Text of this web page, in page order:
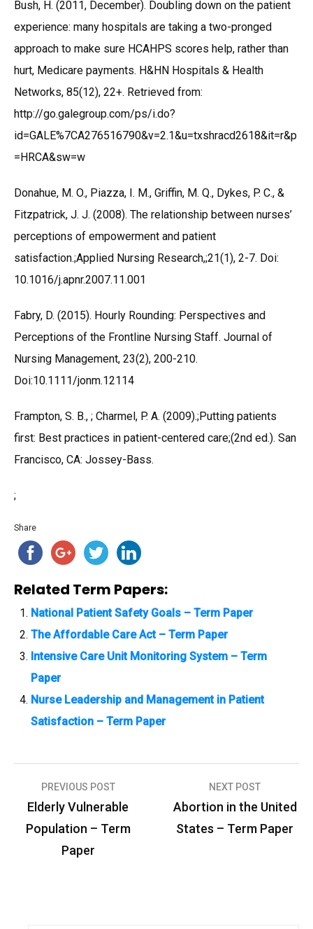
Bush, H. (2011, December). Doubling down on the patient
experience: many hospitals are taking a two-pronged
approach to make sure HCAHPS scores help, rather than
hurt, Medicare payments. H&HN Hospitals & Health
Networks, 85(12), 22+. Retrieved from:
http://go.galegroup.com/ps/i.do?
id=GALE%7CA276516790&v=2.1&u=txshracd2618&it=r&p
=HRCA&sw=w
Donahue, M. O., Piazza, I. M., Griffin, M. Q., Dykes, P. C., &
Fitzpatrick, J. J. (2008). The relationship between nurses’
perceptions of empowerment and patient
satisfaction.;Applied Nursing Research,;21(1), 2-7. Doi:
10.1016/j.apnr.2007.11.001
Fabry, D. (2015). Hourly Rounding: Perspectives and
Perceptions of the Frontline Nursing Staff. Journal of
Nursing Management, 23(2), 200-210.
Doi:10.1111/jonm.12114
Frampton, S. B., ; Charmel, P. A. (2009).;Putting patients
first: Best practices in patient-centered care;(2nd ed.). San
Francisco, CA: Jossey-Bass.
;
Share
Related Term Papers:
National Patient Safety Goals – Term Paper
The Affordable Care Act – Term Paper
Intensive Care Unit Monitoring System – Term
Paper
Nurse Leadership and Management in Patient
Satisfaction – Term Paper
PREVIOUS POST
Elderly Vulnerable
Population – Term
Paper
NEXT POST
Abortion in the United
States – Term Paper